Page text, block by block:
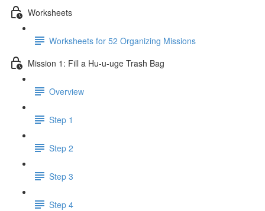
Worksheets
Worksheets for 52 Organizing Missions
Mission 1: Fill a Hu-u-uge Trash Bag
Overview
Step 1
Step 2
Step 3
Step 4